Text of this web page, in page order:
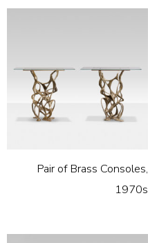
Pair of Brass Consoles,
1970s